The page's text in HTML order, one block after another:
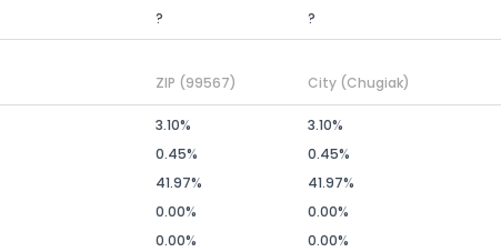
? ?
ZIP (99567) City (Chugiak)
3.10%
3.10%
0.45%
0.45%
41.97%
41.97%
0.00%
0.00%
0.00% 0.00%